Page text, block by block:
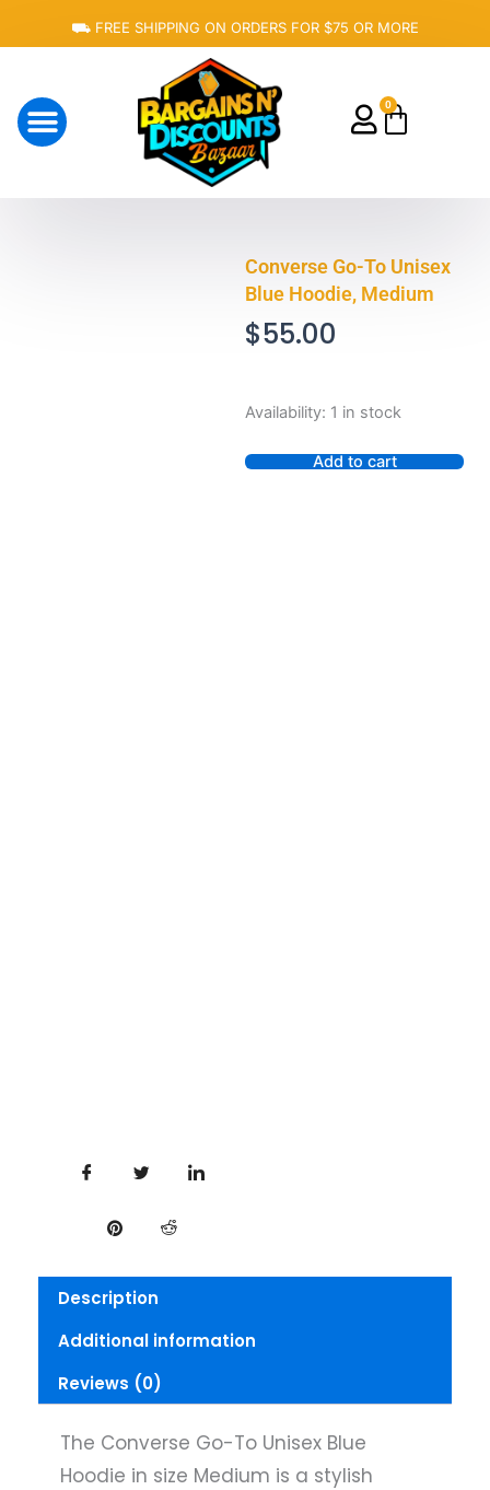
⛟ FREE SHIPPING ON ORDERS FOR $75 OR MORE
0
Cart
Converse Go-To Unisex
Blue Hoodie, Medium
$55.00
Availability: 1 in stock
Converse
To
Unisex
Add to cart
Description
Additional information
Reviews (0)
The Converse Go-To Unisex Blue
Hoodie in size Medium is a stylish